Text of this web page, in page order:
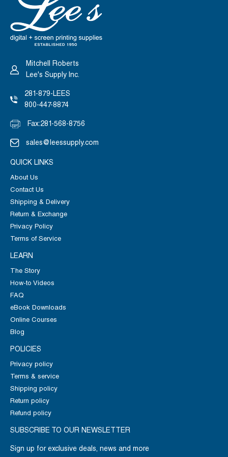
Mitchell Roberts
Lee's Supply Inc.
281-879-LEES
800-447-8874
Fax:281-568-8756
sales@leessupply.com
QUICK LINKS
About Us
Contact Us
Shipping & Delivery
Return & Exchange
Privacy Policy
Terms of Service
LEARN
The Story
How-to Videos
FAQ
eBook Downloads
Online Courses
Blog
POLICIES
Privacy policy
Terms & service
Shipping policy
Return policy
Refund policy
SUBSCRIBE TO OUR NEWSLETTER
Sign up for exclusive deals, news and more